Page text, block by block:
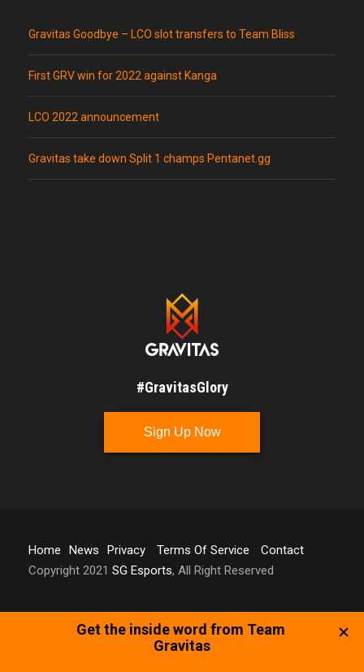
Gravitas Goodbye – LCO slot transfers to Team Bliss
First GRV win for 2022 against Kanga
LCO 2022 announcement
Gravitas take down Split 1 champs Pentanet.gg
#GravitasGlory
Sign Up Now
Home News Privacy Terms Of Service
Contact
Copyright 2021 SG Esports, All Right Reserved